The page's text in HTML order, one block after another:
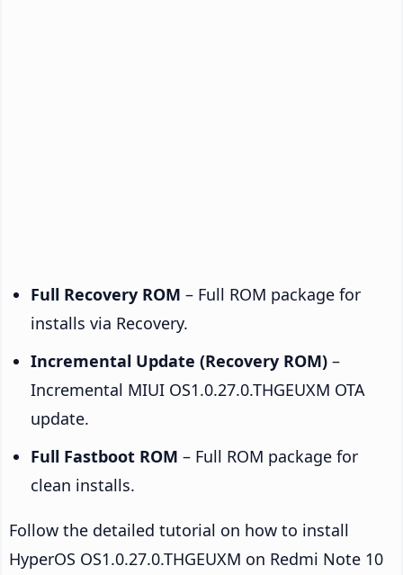
Full Recovery ROM – Full ROM package for
installs via Recovery.
Incremental Update (Recovery ROM) –
Incremental MIUI OS1.0.27.0.THGEUXM OTA
update.
Full Fastboot ROM – Full ROM package for
clean installs.
Follow the detailed tutorial on how to install
HyperOS OS1.0.27.0.THGEUXM on Redmi Note 10